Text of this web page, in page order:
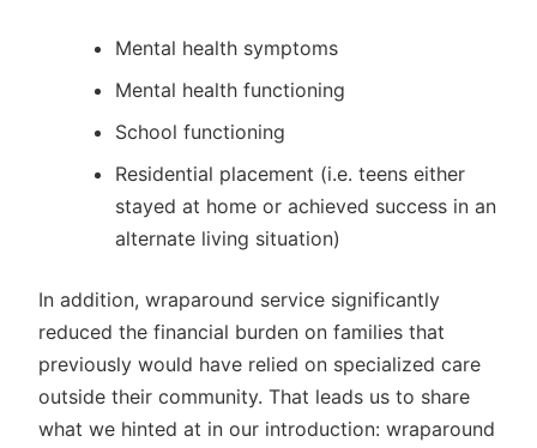
Mental health symptoms
Mental health functioning
School functioning
Residential placement (i.e. teens either
stayed at home or achieved success in an
alternate living situation)
In addition, wraparound service significantly
reduced the financial burden on families that
previously would have relied on specialized care
outside their community. That leads us to share
what we hinted at in our introduction: wraparound